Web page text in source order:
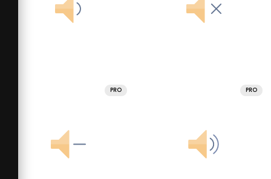
PRO PRO